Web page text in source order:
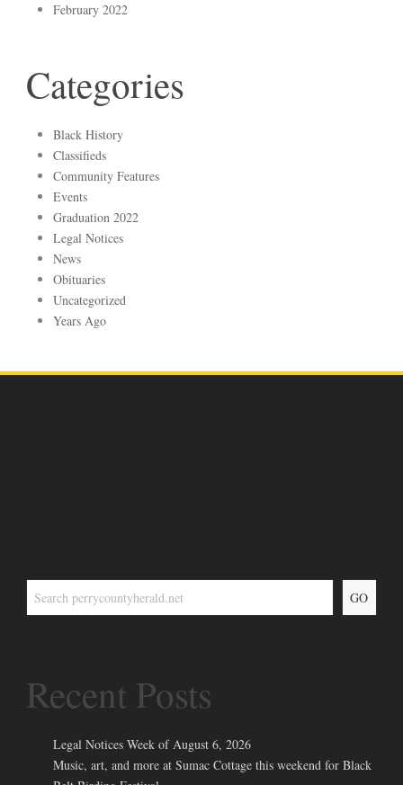
February 2022
Categories
Black History
Classifieds
Community Features
Events
Graduation 2022
Legal Notices
News
Obituaries
Uncategorized
Years Ago
GO
Recent Posts
Legal Notices Week of August 6, 2026
Music, art, and more at Sumac Cottage this weekend for Black